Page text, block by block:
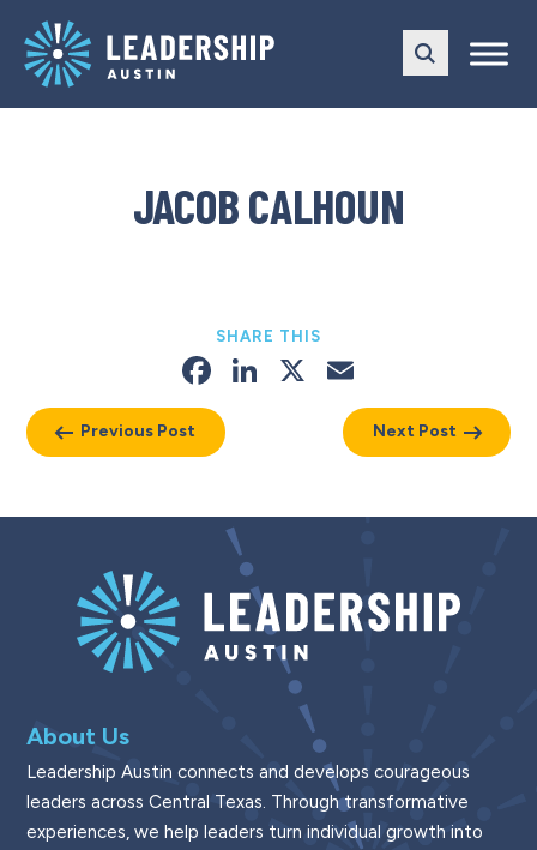
main
navigation
content
JACOB CALHOUN
Previous Post
SHARE THIS
Facebook
LinkedIn
X
Next Post
About Us
Leadership Austin connects and develops courageous
leaders across Central Texas. Through transformative
experiences, we help leaders turn individual growth into